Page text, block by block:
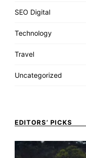
SEO Digital
Technology
Travel
Uncategorized
EDITORS’ PICKS